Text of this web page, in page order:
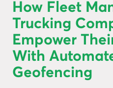
How Fleet
Trucking
Empower
With
Geofencing